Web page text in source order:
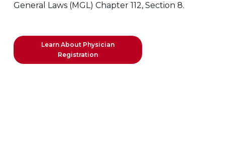
General Laws (MGL) Chapter 112, Section 8.
Learn About Physician
Registration